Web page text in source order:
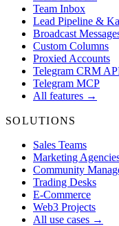
Team Inbox
Lead Pipeline &
Broadcast
Custom Columns
Proxied Accounts
Telegram CRM
Telegram MCP
All features →
SOLUTIONS
Sales Teams
Marketing
Community
Trading Desks
E-Commerce
Web3 Projects
All use cases →